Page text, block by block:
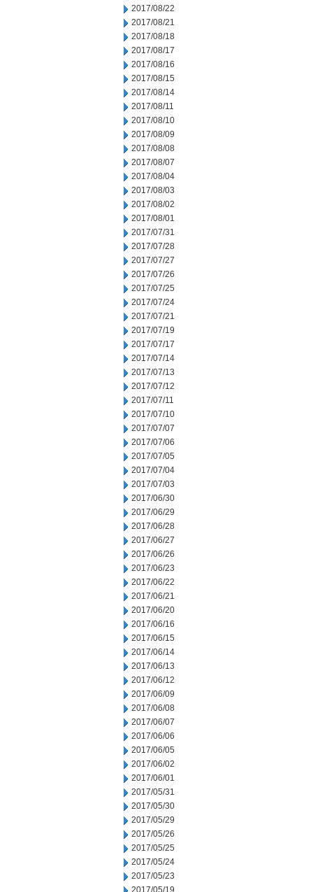
2017/08/22
2017/08/21
2017/08/18
2017/08/17
2017/08/16
2017/08/15
2017/08/14
2017/08/11
2017/08/10
2017/08/09
2017/08/08
2017/08/07
2017/08/04
2017/08/03
2017/08/02
2017/08/01
2017/07/31
2017/07/28
2017/07/27
2017/07/26
2017/07/25
2017/07/24
2017/07/21
2017/07/19
2017/07/17
2017/07/14
2017/07/13
2017/07/12
2017/07/11
2017/07/10
2017/07/07
2017/07/06
2017/07/05
2017/07/04
2017/07/03
2017/06/30
2017/06/29
2017/06/28
2017/06/27
2017/06/26
2017/06/23
2017/06/22
2017/06/21
2017/06/20
2017/06/16
2017/06/15
2017/06/14
2017/06/13
2017/06/12
2017/06/09
2017/06/08
2017/06/07
2017/06/06
2017/06/05
2017/06/02
2017/06/01
2017/05/31
2017/05/30
2017/05/29
2017/05/26
2017/05/25
2017/05/24
2017/05/23
2017/05/19